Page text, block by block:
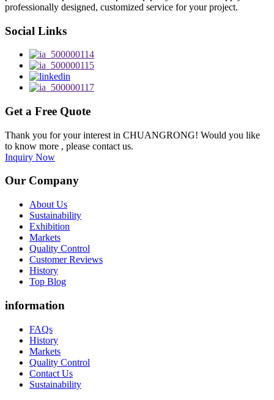
professionally designed, customized service for your project.
Social Links
Get a Free Quote
Thank you for your interest in CHUANGRONG! Would you like
to know more , please contact us.
Inquiry Now
Our Company
About Us
Sustainability
Exhibition
Markets
Quality Control
Customer Reviews
History
Top Blog
information
FAQs
History
Markets
Quality Control
Contact Us
Sustainability